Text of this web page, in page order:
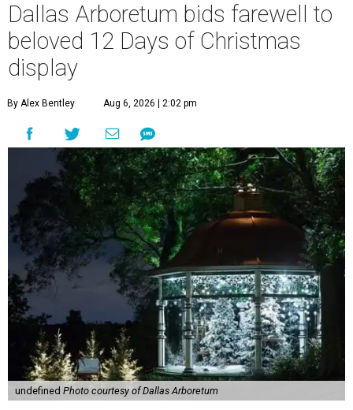
Dallas Arboretum bids farewell to
beloved 12 Days of Christmas
display
By Alex Bentley Aug 6, 2026 | 2:02 pm
undefined Photo courtesy of Dallas Arboretum